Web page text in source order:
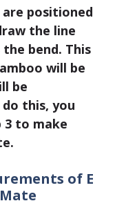
positioned
the line
bend. This
will be
be
this, you
to make
of E